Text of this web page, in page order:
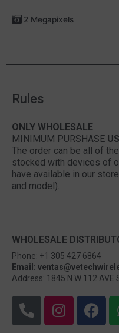
2 Megapixels
Rules
ONLY WHOLESALE
MINIMUM PURSHASE
The order can be all of
stocked with devices of
have available in our
and model).
WHOLESALE
Phone: +1 305 427 6864
Email:
Address: 1845 N W 112 AVE
h
I
n
F
a